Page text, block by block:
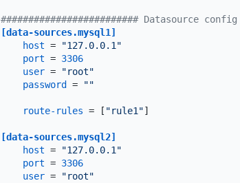
######################### Datasource config
[data-sources.mysql1]
host =
"127.0.0.1"
port = 3306
user =
"root"
password = ""
route-rules = [ "rule1"]
[data-sources.mysql2]
host =
"127.0.0.1"
port = 3306
user =
"root"